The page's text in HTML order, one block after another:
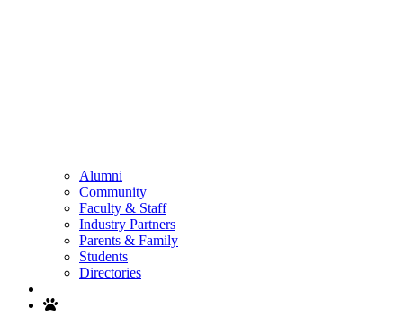
Alumni
Community
Faculty & Staff
Industry Partners
Parents & Family
Students
Directories